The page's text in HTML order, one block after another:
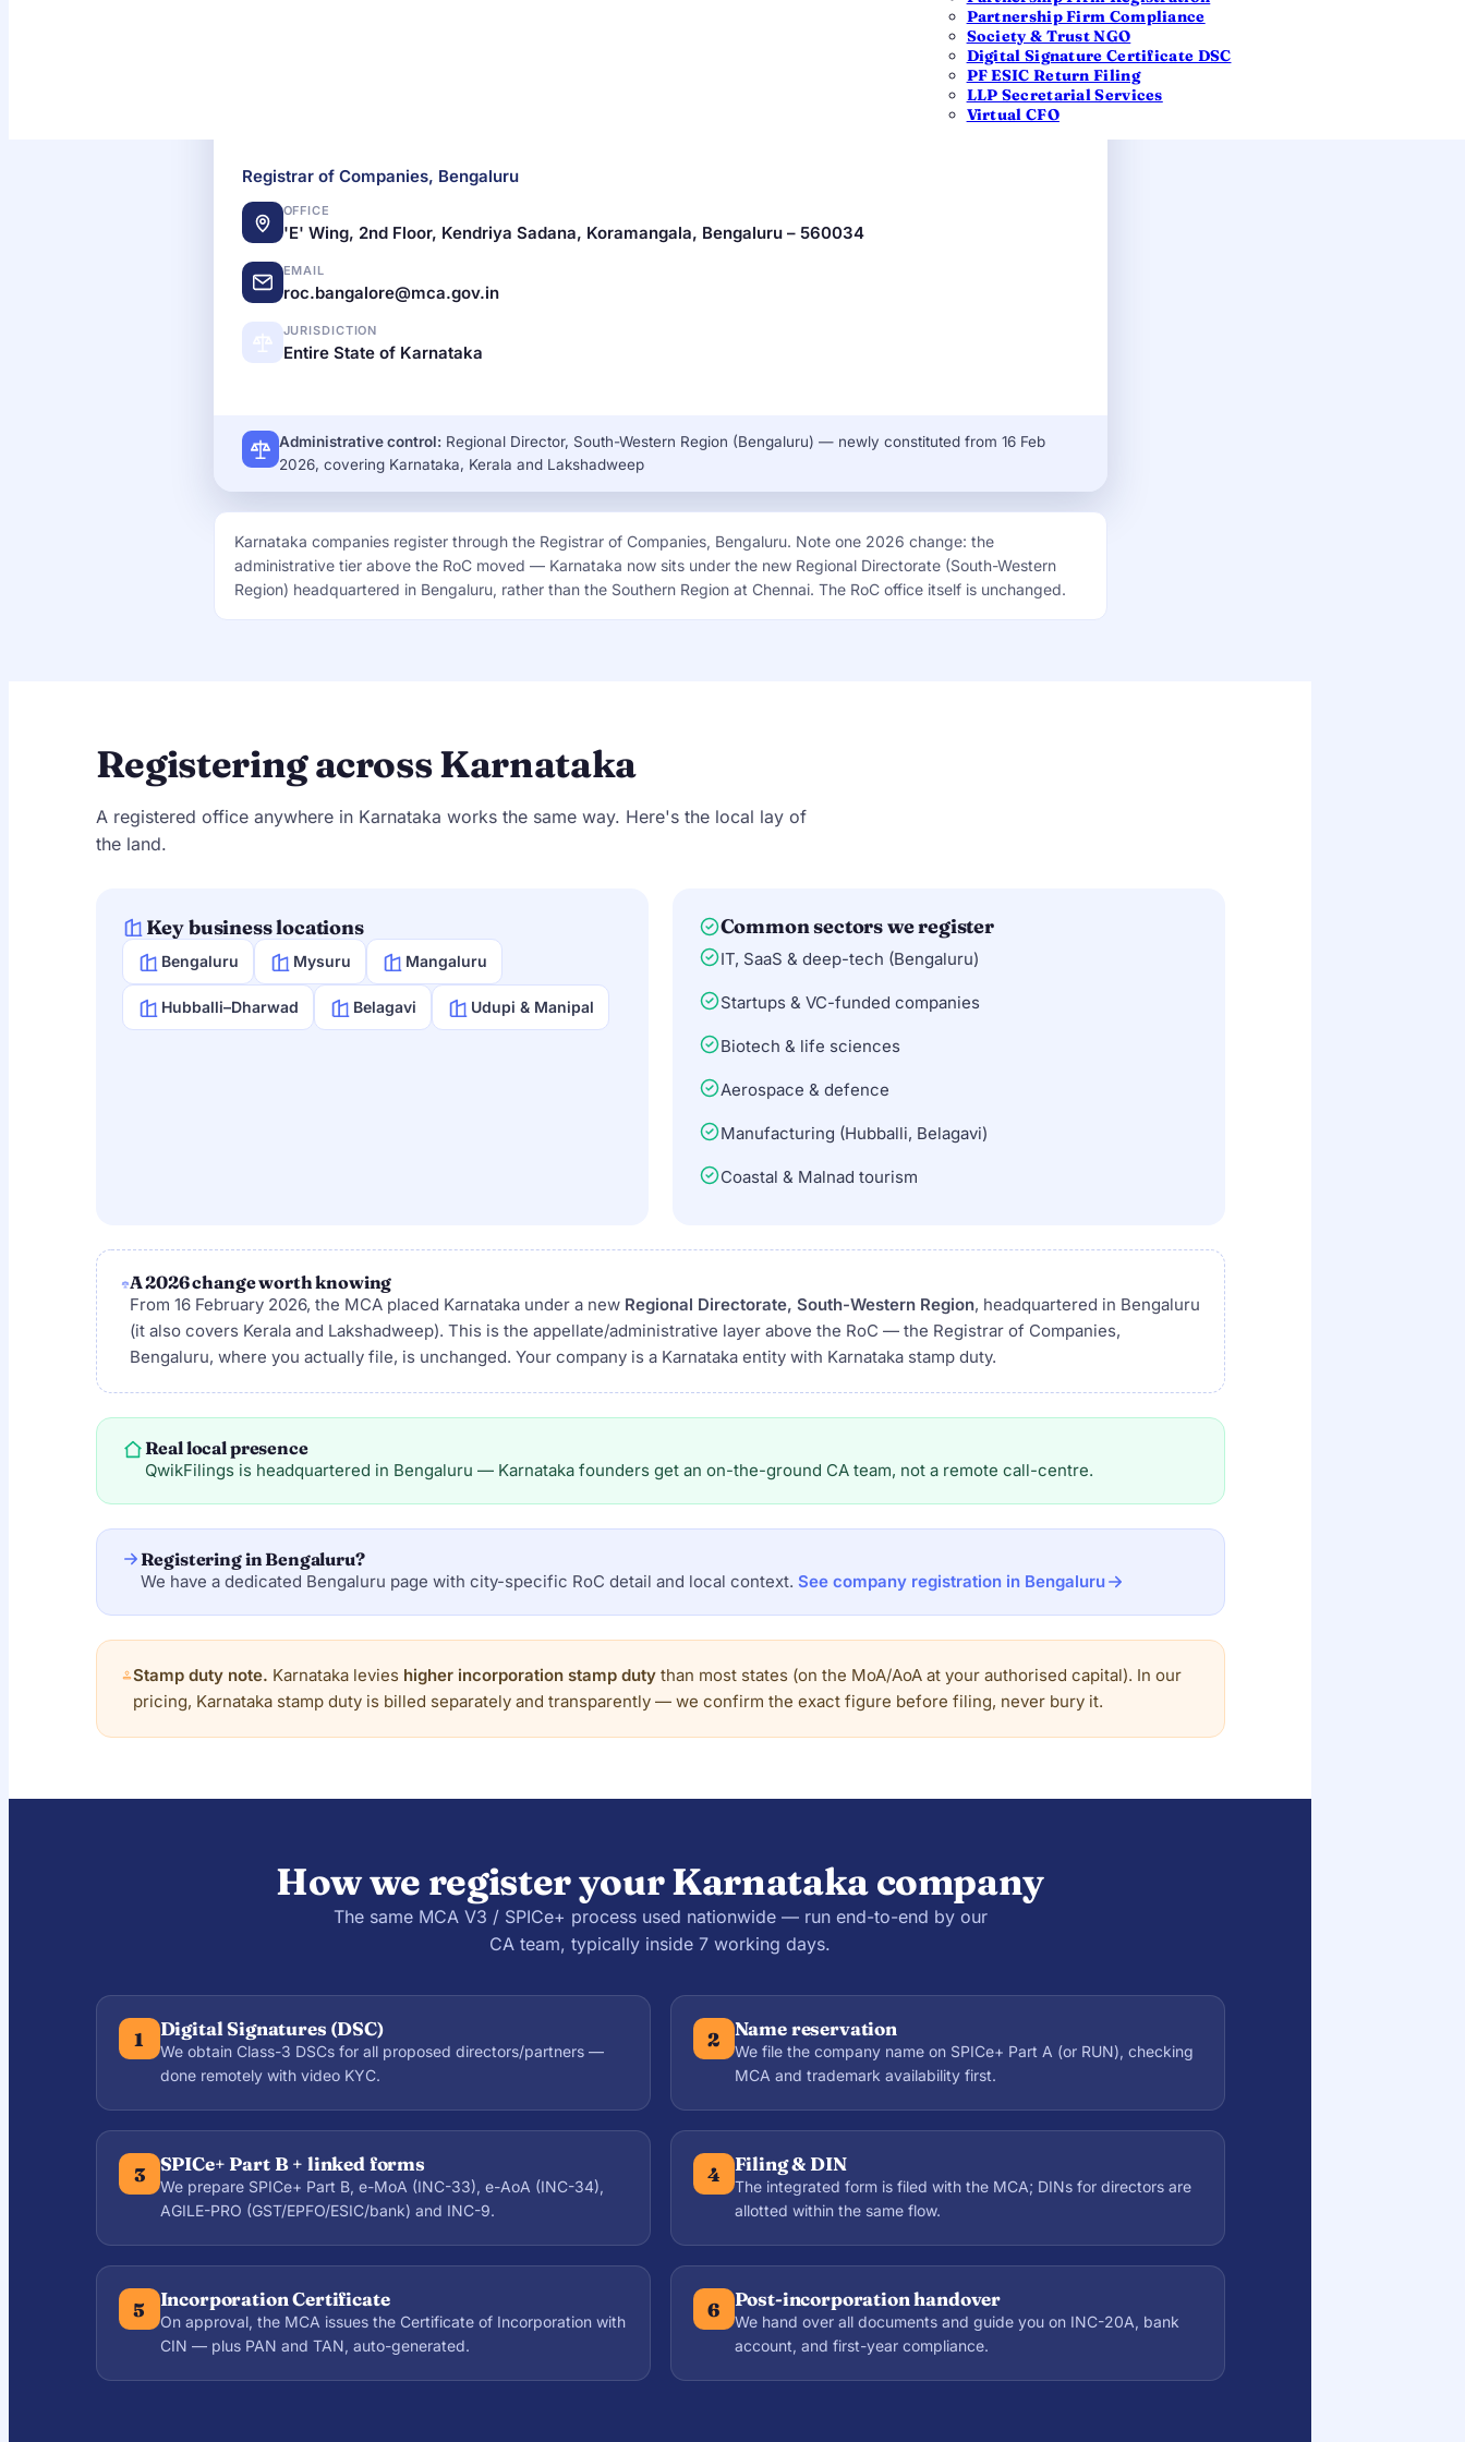
Partnership Firm Compliance
Society & Trust NGO
Digital Signature Certificate DSC
PF ESIC Return Filing
LLP Secretarial Services
Virtual CFO
Registrar of Companies, Bengaluru
OFFICE
'E' Wing, 2nd Floor, Kendriya Sadana, Koramangala, Bengaluru – 560034
EMAIL
roc.bangalore@mca.gov.in
JURISDICTION
Entire State of Karnataka
Administrative control: Regional Director, South-Western Region (Bengaluru) — newly constituted from 16 Feb
2026, covering Karnataka, Kerala and Lakshadweep
Karnataka companies register through the Registrar of Companies, Bengaluru. Note one 2026 change: the
administrative tier above the RoC moved — Karnataka now sits under the new Regional Directorate (South-Western
Region) headquartered in Bengaluru, rather than the Southern Region at Chennai. The RoC office itself is unchanged.
Registering across Karnataka
A registered office anywhere in Karnataka works the same way. Here's the local lay of
the land.
Key business locations
Bengaluru Mysuru Mangaluru
Hubballi–Dharwad Belagavi Udupi & Manipal
Common sectors we register
IT, SaaS & deep-tech (Bengaluru)
Startups & VC-funded companies
Biotech & life sciences
Aerospace & defence
Manufacturing (Hubballi, Belagavi)
Coastal & Malnad tourism
A 2026 change worth knowing
From 16 February 2026, the MCA placed Karnataka under a new Regional Directorate, South-Western Region, headquartered in Bengaluru
(it also covers Kerala and Lakshadweep). This is the appellate/administrative layer above the RoC — the Registrar of Companies,
Bengaluru, where you actually file, is unchanged. Your company is a Karnataka entity with Karnataka stamp duty.
Real local presence
QwikFilings is headquartered in Bengaluru — Karnataka founders get an on-the-ground CA team, not a remote call-centre.
Registering in Bengaluru?
We have a dedicated Bengaluru page with city-specific RoC detail and local context. See company registration in Bengaluru
Stamp duty note. Karnataka levies higher incorporation stamp duty than most states (on the MoA/AoA at your authorised capital). In our
pricing, Karnataka stamp duty is billed separately and transparently — we confirm the exact figure before filing, never bury it.
How we register your Karnataka company
The same MCA V3 / SPICe+ process used nationwide — run end-to-end by our
CA team, typically inside 7 working days.
1 Digital Signatures (DSC)
We obtain Class-3 DSCs for all proposed directors/partners —
done remotely with video KYC.
2 Name reservation
We file the company name on SPICe+ Part A (or RUN), checking
MCA and trademark availability first.
3 SPICe+ Part B + linked forms
We prepare SPICe+ Part B, e-MoA (INC-33), e-AoA (INC-34),
AGILE-PRO (GST/EPFO/ESIC/bank) and INC-9.
4 Filing & DIN
The integrated form is filed with the MCA; DINs for directors are
allotted within the same flow.
5 Incorporation Certificate
On approval, the MCA issues the Certificate of Incorporation with
CIN — plus PAN and TAN, auto-generated.
6 Post-incorporation handover
We hand over all documents and guide you on INC-20A, bank
account, and first-year compliance.